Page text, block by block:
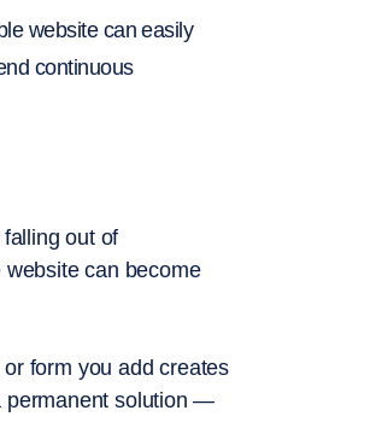
website can easily
continuous
out of
can become
form you add creates
permanent solution —